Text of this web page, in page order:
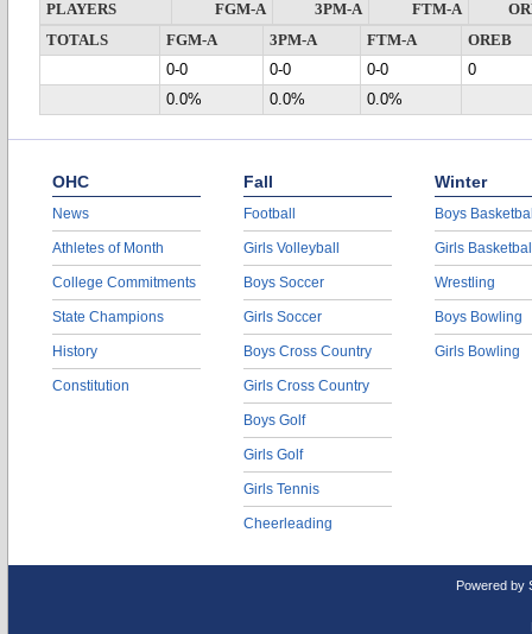
PLAYERS FGM-A 3PM-A FTM-A
TOTALS
FGM-A 3PM-A FTM-A
OREB
0-0
0-0 0-0
0
0.0%
0.0% 0.0%
OHC
News
Athletes of Month
College Commitments
State Champions
History
Constitution
Fall
Football
Girls Volleyball
Boys Soccer
Girls Soccer
Boys Cross Country
Girls Cross Country
Boys Golf
Girls Golf
Girls Tennis
Cheerleading
Winter
Boys
Girls
Wrestling
Boys Bowling
Girls Bowling
Powered by